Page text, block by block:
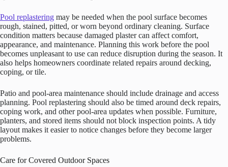
Pool replastering may be needed when the pool surface becomes
rough, stained, pitted, or worn beyond ordinary cleaning. Surface
condition matters because damaged plaster can affect comfort,
appearance, and maintenance. Planning this work before the pool
becomes unpleasant to use can reduce disruption during the season. It
also helps homeowners coordinate related repairs around decking,
coping, or tile.
Patio and pool-area maintenance should include drainage and access
planning. Pool replastering should also be timed around deck repairs,
coping work, and other pool-area updates when possible. Furniture,
planters, and stored items should not block inspection points. A tidy
layout makes it easier to notice changes before they become larger
problems.
Care for Covered Outdoor Spaces